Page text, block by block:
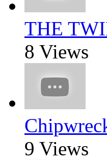
THE
8 Views
9 Views